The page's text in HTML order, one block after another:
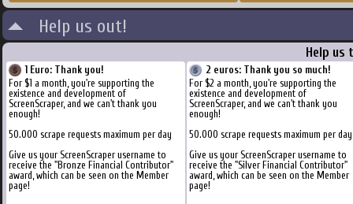
Help us out!
Help us
1 Euro: Thank you!
For $1 a month, you're supporting the
existence and development of
ScreenScraper, and we can't thank you
enough!
50.000 scrape requests maximum per day
Give us your ScreenScraper username to
receive the "Bronze Financial Contributor"
award, which can be seen on the Member
page!
2 euros: Thank you so much!
For $2 a month, you're supporting the
existence and development of
ScreenScraper, and we can't thank you
enough!
50.000 scrape requests maximum per day
Give us your ScreenScraper username to
receive the "Silver Financial Contributor"
award, which can be seen on the Member
page!